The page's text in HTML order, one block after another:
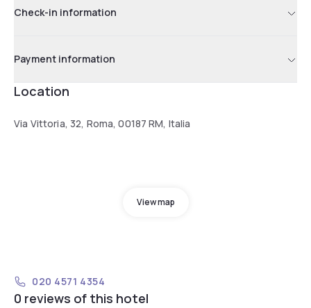
Check-in information
Payment information
Location
Via Vittoria, 32, Roma, 00187 RM, Italia
View map
020 4571 4354
0 reviews of this hotel